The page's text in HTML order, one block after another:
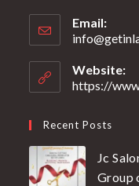
Email:
Website:
https://
Recent Posts
Jc
Group